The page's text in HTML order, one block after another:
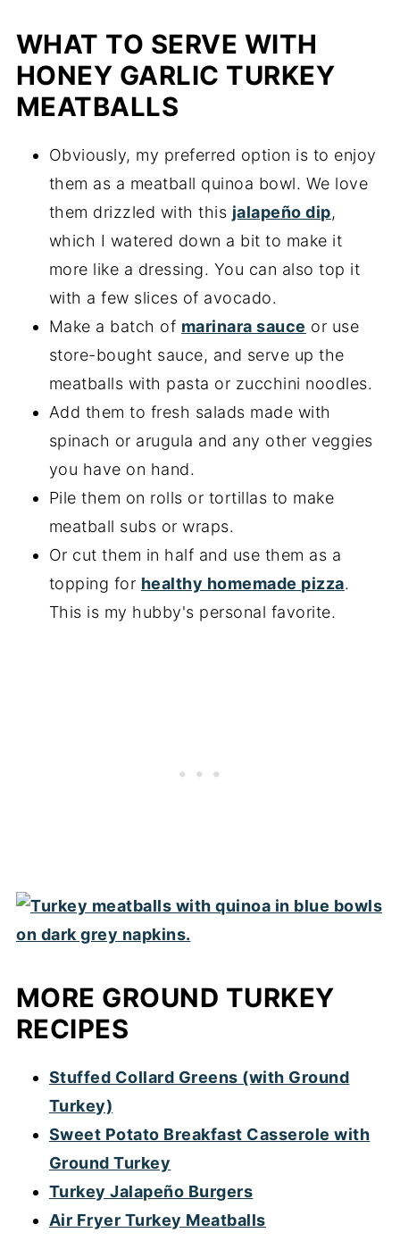
WHAT TO SERVE WITH
HONEY GARLIC TURKEY
MEATBALLS
Obviously, my preferred option is to enjoy
them as a meatball quinoa bowl. We love
them drizzled with this jalapeño dip,
which I watered down a bit to make it
more like a dressing. You can also top it
with a few slices of avocado.
Make a batch of marinara sauce or use
store-bought sauce, and serve up the
meatballs with pasta or zucchini noodles.
Add them to fresh salads made with
spinach or arugula and any other veggies
you have on hand.
Pile them on rolls or tortillas to make
meatball subs or wraps.
Or cut them in half and use them as a
topping for healthy homemade pizza.
This is my hubby's personal favorite.
MORE GROUND TURKEY
RECIPES
Stuffed Collard Greens (with Ground
Turkey)
Sweet Potato Breakfast Casserole with
Ground Turkey
Turkey Jalapeño Burgers
Air Fryer Turkey Meatballs